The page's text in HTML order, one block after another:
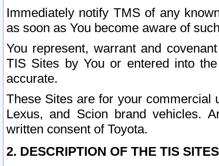
Immediately notify TMS of any
as soon as You become aware of
You represent, warrant and
TIS Sites by You or entered into
accurate.
These Sites are for your commercial
Lexus, and Scion brand vehicles.
written consent of Toyota.
2. DESCRIPTION OF THE TIS